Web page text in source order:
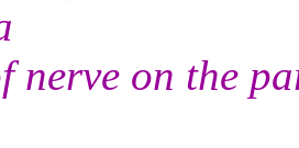
nerve on the